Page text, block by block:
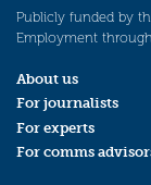
Publicly funded by
Employment through
About us
For journalists
For experts
For comms